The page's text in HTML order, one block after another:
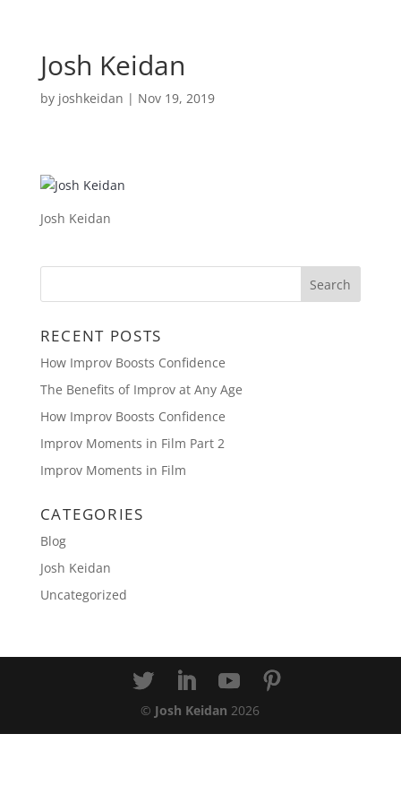
Josh Keidan
by joshkeidan | Nov 19, 2019
Josh Keidan
RECENT POSTS
How Improv Boosts Confidence
The Benefits of Improv at Any Age
How Improv Boosts Confidence
Improv Moments in Film Part 2
Improv Moments in Film
CATEGORIES
Blog
Josh Keidan
Uncategorized
© Josh Keidan 2026